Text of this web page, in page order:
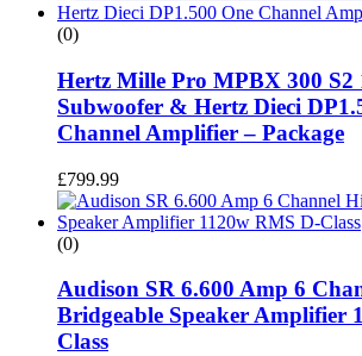
(0)
Hertz Mille Pro MPBX 300 S2
Subwoofer & Hertz Dieci
Channel Amplifier – Package
£799.99
(0)
Audison SR 6.600 Amp 6
Bridgeable Speaker Amplifier
Class